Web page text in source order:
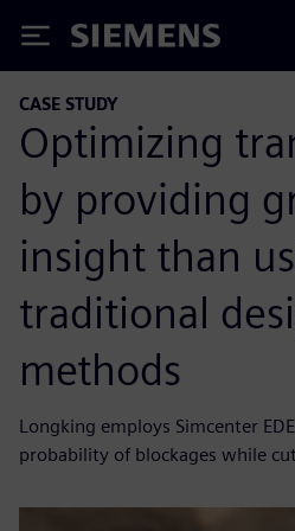
Siemens
CASE STUDY
Optimizing
by providing
insight than
traditional
methods
Longking employs Simcenter
probability of blockages while